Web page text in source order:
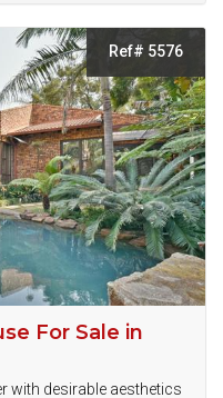
Ref# 5576
For Sale in
with desirable aesthetics